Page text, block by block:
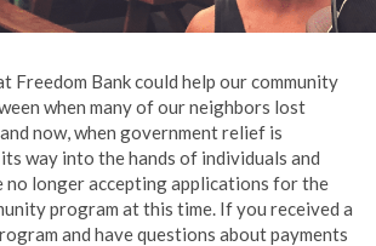
Freedom Bank could help our community
when many of our neighbors lost
now, when government relief is
way into the hands of individuals and
no longer accepting applications for the
program at this time. If you received a
and have questions about payments